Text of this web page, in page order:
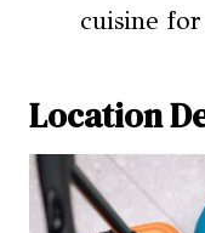
cuisine
Location